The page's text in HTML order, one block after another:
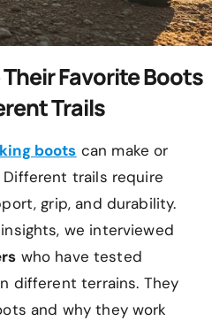
Favorite Boots
Trails
boots can make or
trails require
grip, and durability.
we interviewed
who have tested
different terrains. They
and why they work